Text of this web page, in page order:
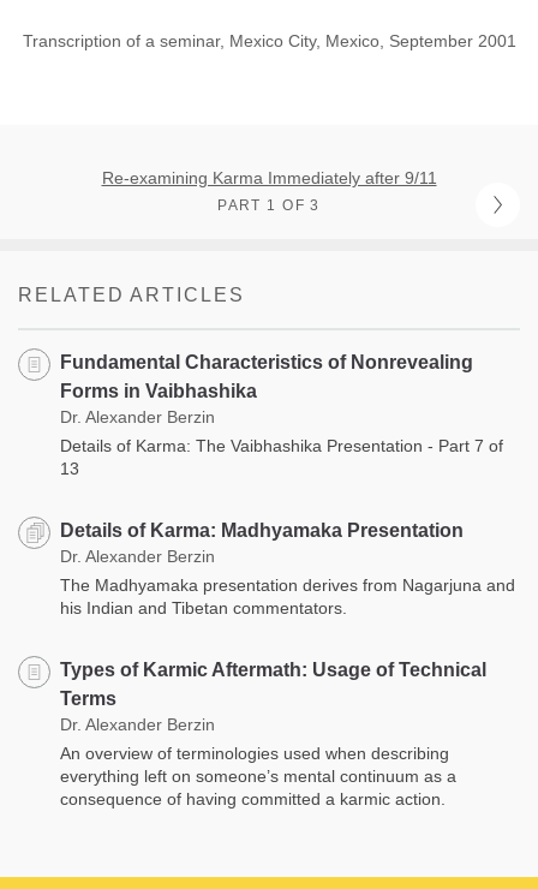
Transcription of a seminar, Mexico City, Mexico, September 2001
Re-examining Karma Immediately after 9/11
PART 1 OF 3
RELATED ARTICLES
Fundamental Characteristics of Nonrevealing
Forms in Vaibhashika
Dr. Alexander Berzin
Details of Karma: The Vaibhashika Presentation - Part 7 of
13
Details of Karma: Madhyamaka Presentation
Dr. Alexander Berzin
The Madhyamaka presentation derives from Nagarjuna and
his Indian and Tibetan commentators.
Types of Karmic Aftermath: Usage of Technical
Terms
Dr. Alexander Berzin
An overview of terminologies used when describing
everything left on someone’s mental continuum as a
consequence of having committed a karmic action.